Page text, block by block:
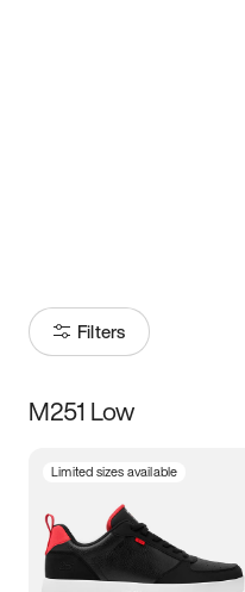
Filters
Size
3.5 4 4.5
M251 Low
Limited sizes available